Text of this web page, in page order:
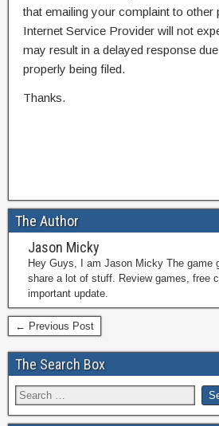
that emailing your complaint to other
Internet Service Provider will not
may result in a delayed response
properly being filed.
Thanks.
The Author
Jason Micky
Hey Guys, I am Jason Micky The game
share a lot of stuff. Review games, free
important update.
← Previous Post
The Search Box